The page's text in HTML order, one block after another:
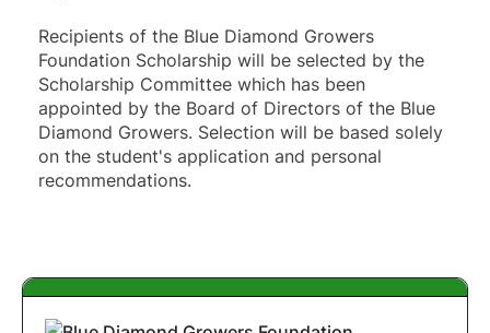
Recipients of the Blue Diamond Growers
Foundation Scholarship will be selected by the
Scholarship Committee which has been
appointed by the Board of Directors of the Blue
Diamond Growers. Selection will be based solely
on the student's application and personal
recommendations.